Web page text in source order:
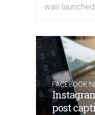
was
FACEBOOK
post